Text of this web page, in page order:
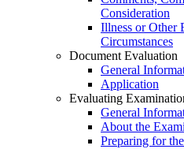
Consideration
Illness or Other
Circumstances
Document Evaluation
General
Application
Evaluating
General
About the
Preparing for